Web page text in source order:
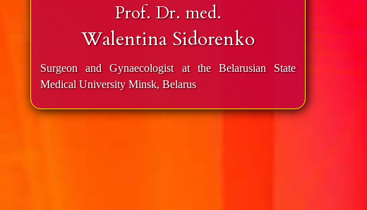
Prof. Dr. med.
Walentina Sidorenko
Surgeon and Gynaecologist at the Belaru­si­an State
Medical University Minsk, Belarus